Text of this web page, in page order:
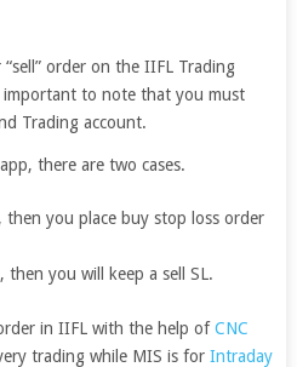
“sell” order on the IIFL Trading
to note that you must
Trading account.
there are two cases.
you place buy stop loss order
you will keep a sell SL.
in IIFL with the help ofCNC
trading while MIS is for Intraday